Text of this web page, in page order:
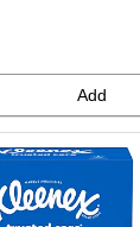
Add